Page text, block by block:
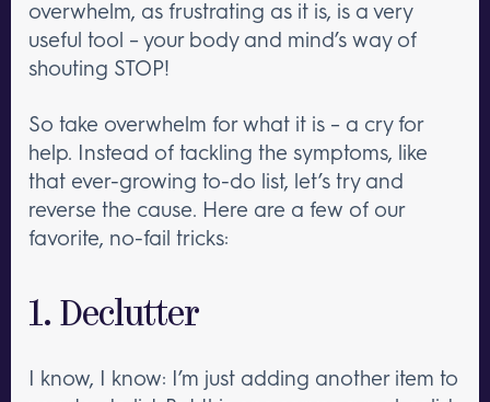
overwhelm, as frustrating as it is, is a very
useful tool – your body and mind’s way of
shouting STOP!
So take overwhelm for what it is – a cry for
help. Instead of tackling the symptoms, like
that ever-growing to-do list, let’s try and
reverse the cause. Here are a few of our
favorite, no-fail tricks:
1. Declutter
I know, I know: I’m just adding another item to